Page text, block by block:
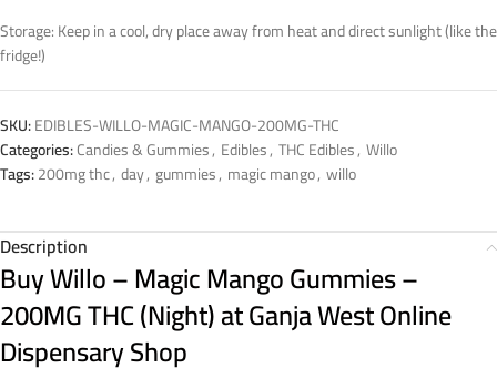
Storage: Keep in a cool, dry place away from heat and direct sunlight (like the
fridge!)
SKU:EDIBLES-WILLO-MAGIC-MANGO-200MG-THC
Categories:Candies & Gummies, Edibles, THC Edibles, Willo
Tags:200mg thc, day, gummies, magic mango, willo
Description
Buy Willo – Magic Mango Gummies –
200MG THC (Night)at Ganja West Online
Dispensary Shop